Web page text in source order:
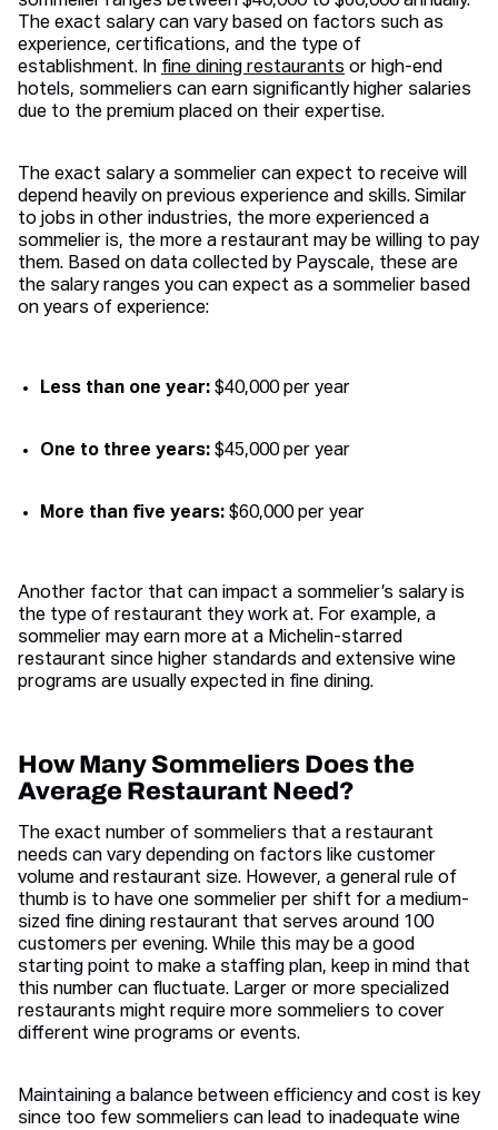
The exact salary can vary based on factors such as
experience, certifications, and the type of
establishment. In fine dining restaurants or high-end
hotels, sommeliers can earn significantly higher salaries
due to the premium placed on their expertise.
The exact salary a sommelier can expect to receive will
depend heavily on previous experience and skills. Similar
to jobs in other industries, the more experienced a
sommelier is, the more a restaurant may be willing to pay
them. Based on data collected by Payscale, these are
the salary ranges you can expect as a sommelier based
on years of experience:
Less than one year: $40,000 per year
One to three years: $45,000 per year
More than five years: $60,000 per year
Another factor that can impact a sommelier’s salary is
the type of restaurant they work at. For example, a
sommelier may earn more at a Michelin-starred
restaurant since higher standards and extensive wine
programs are usually expected in fine dining.
How Many Sommeliers Does the
Average Restaurant Need?
The exact number of sommeliers that a restaurant
needs can vary depending on factors like customer
volume and restaurant size. However, a general rule of
thumb is to have one sommelier per shift for a medium-
sized fine dining restaurant that serves around 100
customers per evening. While this may be a good
starting point to make a staffing plan, keep in mind that
this number can fluctuate. Larger or more specialized
restaurants might require more sommeliers to cover
different wine programs or events.
Maintaining a balance between efficiency and cost is key
since too few sommeliers can lead to inadequate wine